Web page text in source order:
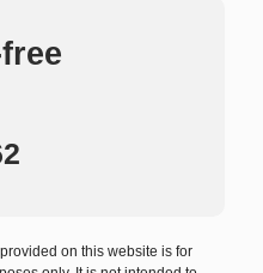
on this website is for